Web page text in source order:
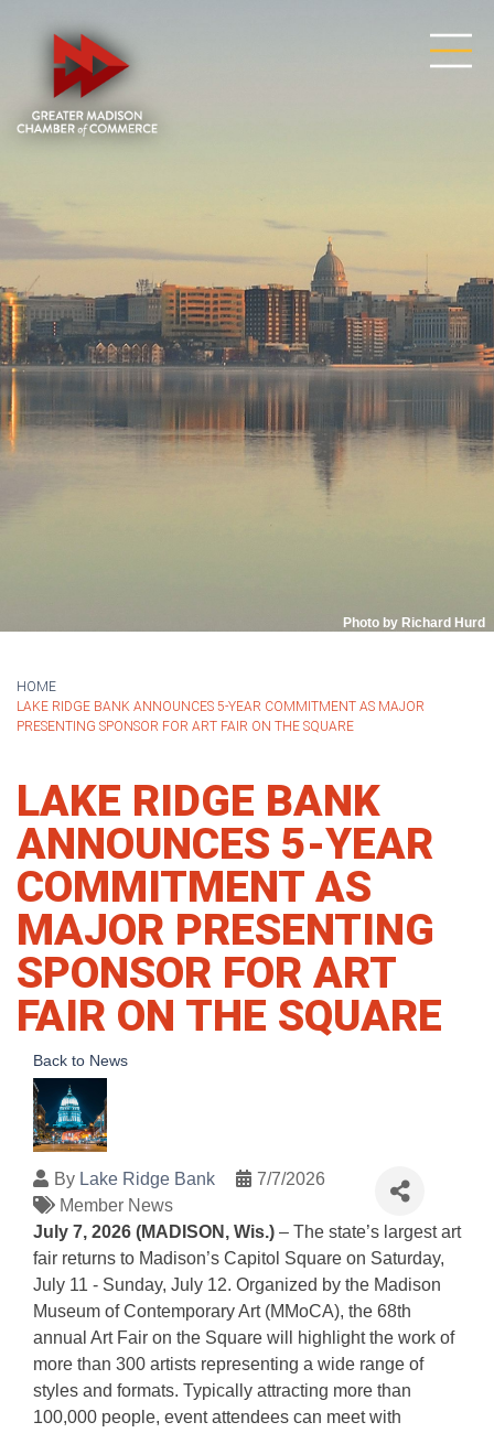
Photo by Richard Hurd
HOME
LAKE RIDGE BANK ANNOUNCES 5-YEAR COMMITMENT AS MAJOR
PRESENTING SPONSOR FOR ART FAIR ON THE SQUARE
LAKE RIDGE BANK
ANNOUNCES 5-YEAR
COMMITMENT AS
MAJOR PRESENTING
SPONSOR FOR ART
FAIR ON THE SQUARE
Back to News
By Lake Ridge Bank
7/7/2026
Member News
July 7, 2026 (MADISON, Wis.) – The state’s largest art
fair returns to Madison’s Capitol Square on Saturday,
July 11 - Sunday, July 12. Organized by the Madison
Museum of Contemporary Art (MMoCA), the 68th
annual Art Fair on the Square will highlight the work of
more than 300 artists representing a wide range of
styles and formats. Typically attracting more than
100,000 people, event attendees can meet with